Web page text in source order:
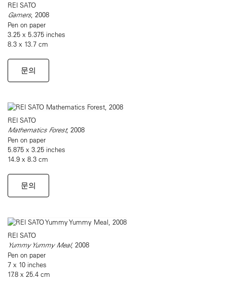
REI SATO
Gamers, 2008
Pen on paper
3.25 x 5.375 inches
8.3 x 13.7 cm
문의
REI SATO
Mathematics Forest, 2008
Pen on paper
5.875 x 3.25 inches
14.9 x 8.3 cm
문의
REI SATO
Yummy Yummy Meal, 2008
Pen on paper
7 x 10 inches
17.8 x 25.4 cm